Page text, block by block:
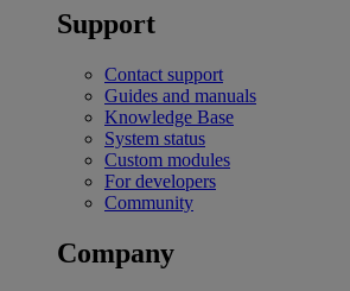
Support
Contact support
Guides and manuals
Knowledge Base
System status
Custom modules
For developers
Community
Company